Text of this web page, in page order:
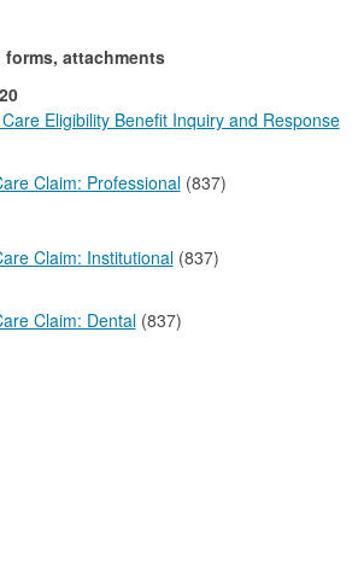
attachments
Eligibility Benefit Inquiry and Response
Claim: Professional(837)
Claim: Institutional(837)
Claim: Dental(837)